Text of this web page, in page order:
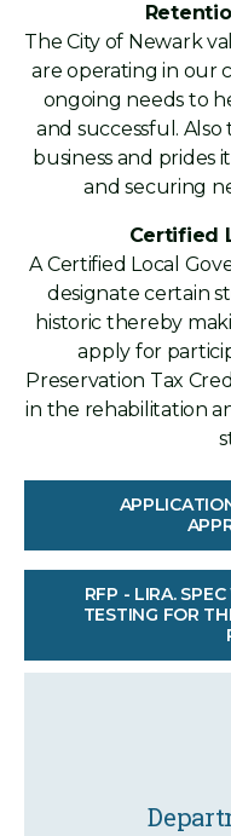
The City of Newark
are operating in our
ongoing needs to
and successful.
business and prides
and securing
Certified
A Certified Local
designate certain
historic thereby
apply for
Preservation Tax
in the rehabilitation
RFP - LIRA.
TESTING FOR